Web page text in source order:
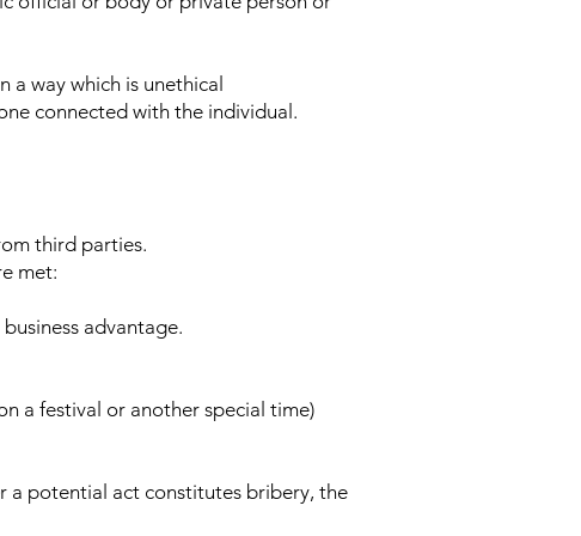
way which is unethical
connected with the individual.
third parties.
met:
advantage.
a festival or another special time)
a potential act constitutes bribery, the